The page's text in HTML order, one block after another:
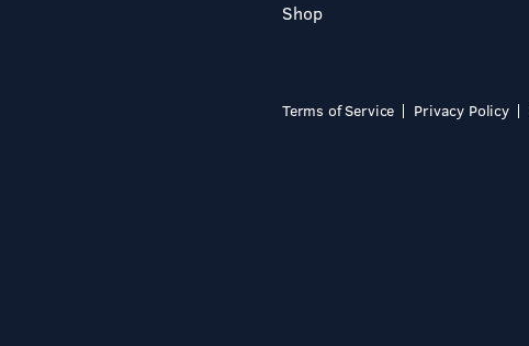
Shop
Terms of Service Privacy Policy